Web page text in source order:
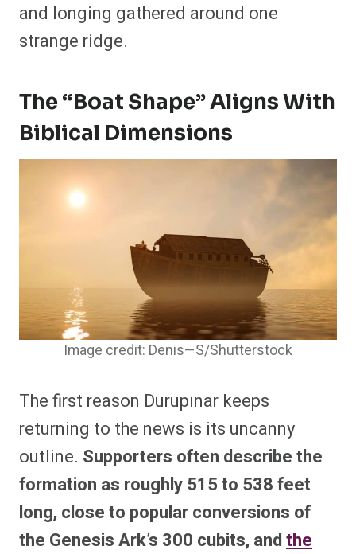
and longing gathered around one
strange ridge.
The “Boat Shape” Aligns With
Biblical Dimensions
Image credit: Denis—S/Shutterstock
The first reason Durupınar keeps
returning to the news is its uncanny
outline. Supporters often describe the
formation as roughly 515 to 538 feet
long, close to popular conversions of
the Genesis Ark’s 300 cubits, andthe